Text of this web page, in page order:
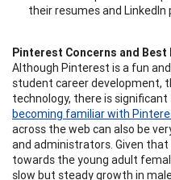
their resumes and LinkedIn
Pinterest Concerns and
Although Pinterest is a fun
student career development,
technology, there is
becoming familiar with
across the web can also be
and administrators. Given
towards the young adult
slow but steady growth in